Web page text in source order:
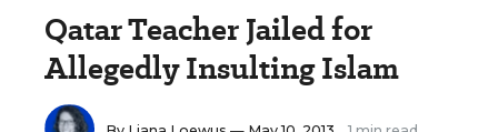
Qatar Teacher Jailed for
Allegedly Insulting Islam